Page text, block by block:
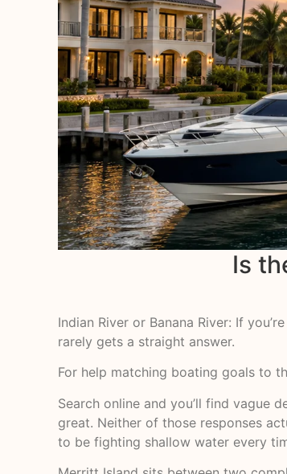
Is
Indian River or Banana River: If
rarely gets a straight answer.
For help matching boating goals to
Search online and you’ll find vague
great. Neither of those responses
to be fighting shallow water every